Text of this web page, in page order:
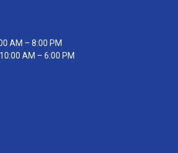
AM – 8:00 PM
AM – 6:00 PM